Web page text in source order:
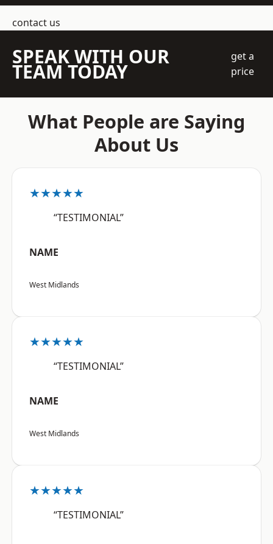
contact us
SPEAK WITH OUR
TEAM TODAY
get a
price
What People are Saying
About Us
★★★★★
“TESTIMONIAL”
NAME
West Midlands
★★★★★
“TESTIMONIAL”
NAME
West Midlands
★★★★★
“TESTIMONIAL”